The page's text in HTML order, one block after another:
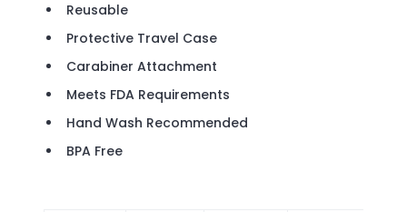
Reusable
Protective Travel Case
Carabiner Attachment
Meets FDA Requirements
Hand Wash Recommended
BPA Free